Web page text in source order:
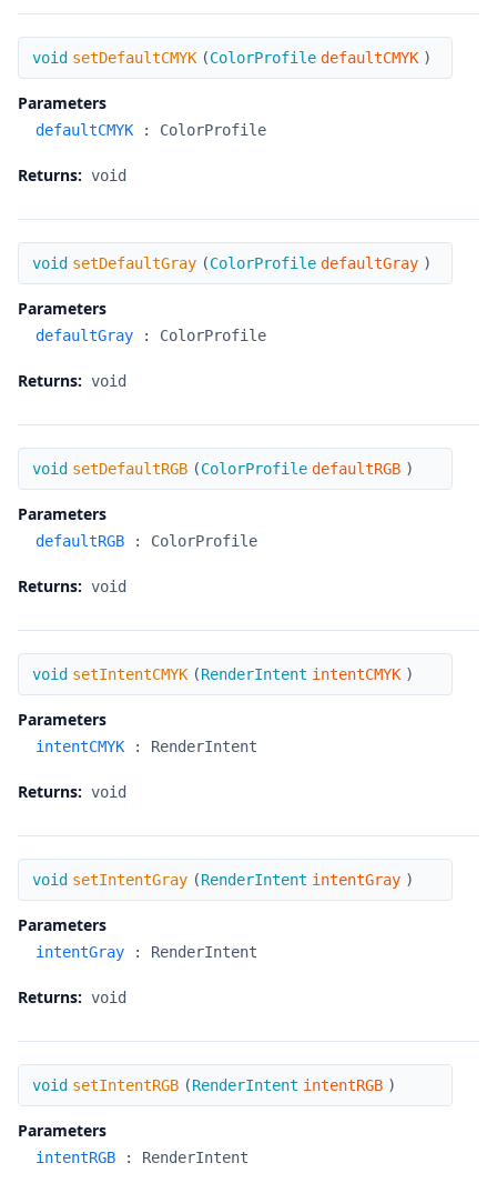
setDefaultCMYK
void setDefaultCMYK (ColorProfile defaultCMYK )
Parameters
defaultCMYK : ColorProfile
Returns: void
setDefaultGray
void setDefaultGray (ColorProfile defaultGray )
Parameters
defaultGray : ColorProfile
Returns: void
setDefaultRGB
void setDefaultRGB (ColorProfile defaultRGB )
Parameters
defaultRGB : ColorProfile
Returns: void
setIntentCMYK
void setIntentCMYK (RenderIntent intentCMYK )
Parameters
intentCMYK : RenderIntent
Returns: void
setIntentGray
void setIntentGray (RenderIntent intentGray )
Parameters
intentGray : RenderIntent
Returns: void
setIntentRGB
void setIntentRGB (RenderIntent intentRGB )
Parameters
intentRGB : RenderIntent